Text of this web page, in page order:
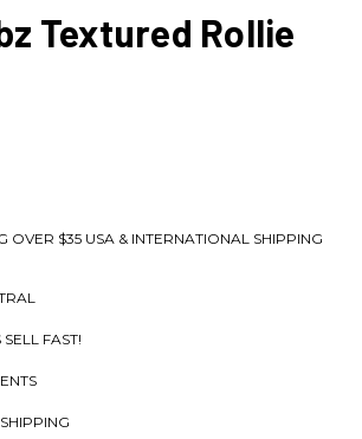
Textured Rollie
OVER $35 USA & INTERNATIONAL SHIPPING
FAST!